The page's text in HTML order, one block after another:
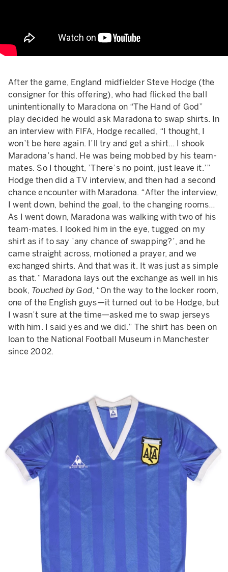
After the game, England midfielder Steve Hodge (the
consigner for this offering), who had flicked the ball
unintentionally to Maradona on “The Hand of God”
play decided he would ask Maradona to swap shirts. In
an interview with FIFA, Hodge recalled, “I thought, I
won’t be here again. I’ll try and get a shirt… I shook
Maradona’s hand. He was being mobbed by his team-
mates. So I thought, ’There’s no point, just leave it.’”
Hodge then did a TV interview, and then had a second
chance encounter with Maradona. “After the interview,
I went down, behind the goal, to the changing rooms…
As I went down, Maradona was walking with two of his
team-mates. I looked him in the eye, tugged on my
shirt as if to say ’any chance of swapping?’, and he
came straight across, motioned a prayer, and we
exchanged shirts. And that was it. It was just as simple
as that.” Maradona lays out the exchange as well in his
book, Touched by God, “On the way to the locker room,
one of the English guys—it turned out to be Hodge, but
I wasn’t sure at the time—asked me to swap jerseys
with him. I said yes and we did.” The shirt has been on
loan to the National Football Museum in Manchester
since 2002.